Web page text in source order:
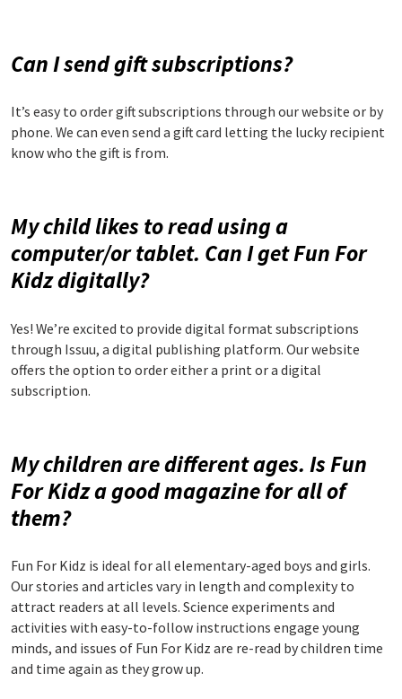
Can I send gift subscriptions?
It’s easy to order gift subscriptions through our website or by
phone. We can even send a gift card letting the lucky recipient
know who the gift is from.
My child likes to read using a
computer/or tablet. Can I get Fun For
Kidz digitally?
Yes! We’re excited to provide digital format subscriptions
through Issuu, a digital publishing platform. Our website
offers the option to order either a print or a digital
subscription.
My children are different ages. Is Fun
For Kidz a good magazine for all of
them?
Fun For Kidz is ideal for all elementary-aged boys and girls.
Our stories and articles vary in length and complexity to
attract readers at all levels. Science experiments and
activities with easy-to-follow instructions engage young
minds, and issues of Fun For Kidz are re-read by children time
and time again as they grow up.